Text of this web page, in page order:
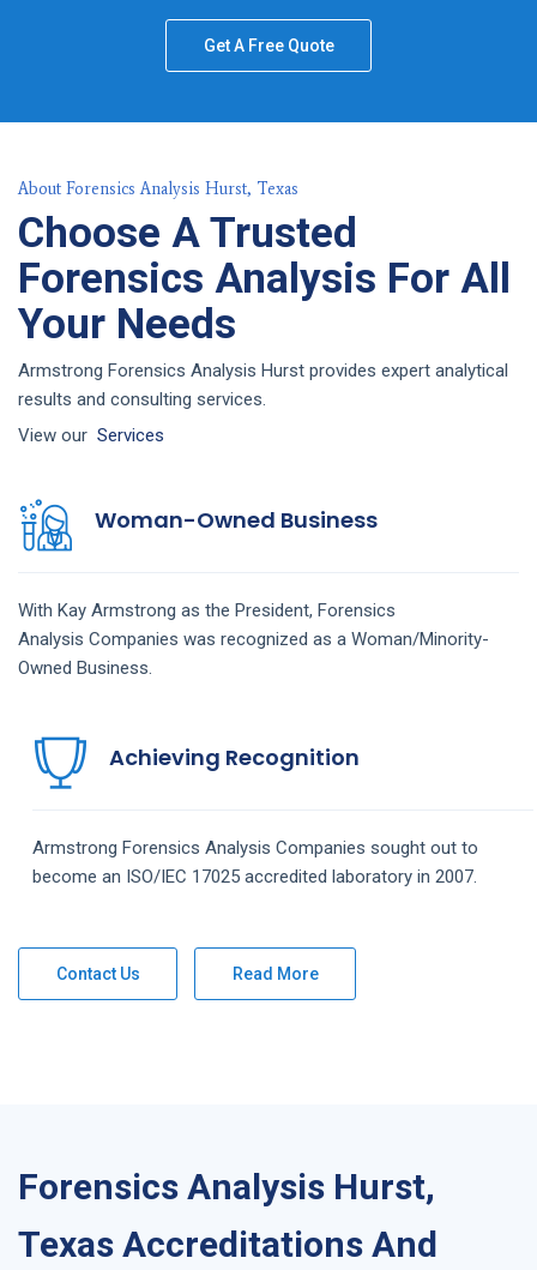
Get A Free Quote
About Forensics Analysis Hurst, Texas
Choose A Trusted
Forensics Analysis For All
Your Needs
Armstrong Forensics Analysis Hurst provides expert analytical
results and consulting services.
View our Services
Woman-Owned Business
With Kay Armstrong as the President, Forensics
Analysis Companies was recognized as a Woman/Minority-
Owned Business.
Achieving Recognition
Armstrong Forensics Analysis Companies sought out to
become an ISO/IEC 17025 accredited laboratory in 2007.
Contact Us Read More
Forensics Analysis Hurst,
Texas Accreditations And